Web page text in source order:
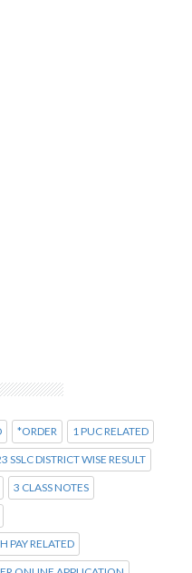
*ORDER 1 PUC RELATED
SSLC DISTRICT WISE RESULT
3 CLASS NOTES
PAY RELATED